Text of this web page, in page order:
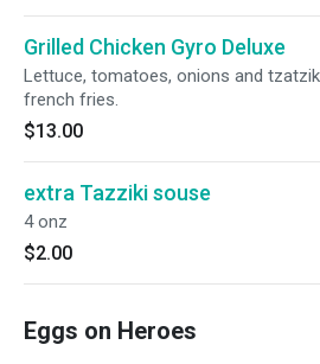
Grilled Chicken Gyro Deluxe
Lettuce, tomatoes, onions and
french fries.
$13.00
extra Tazziki souse
4 onz
$2.00
Eggs on Heroes